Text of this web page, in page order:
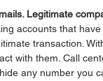
Legitimate
accounts that
transaction.
with them. Call
any number you